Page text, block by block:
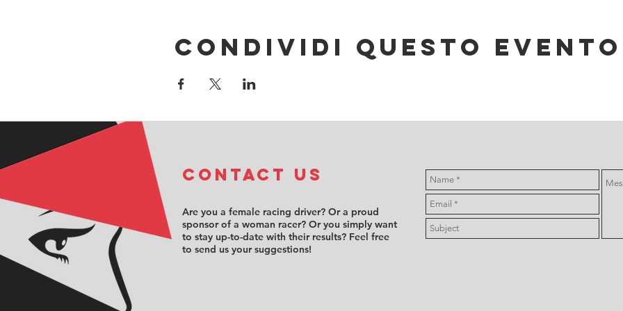
Condividi questo evento
COntact us
Are you a female racing driver? Or a proud
sponsor of a woman racer? Or you simply want
to stay up-to-date with their results? Feel free
to send us your suggestions!